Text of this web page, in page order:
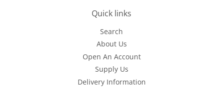
Quick links
Search
About Us
Open An Account
Supply Us
Delivery Information